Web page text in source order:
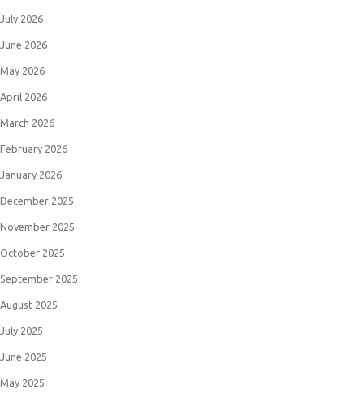
July 2026
June 2026
May 2026
April 2026
March 2026
February 2026
January 2026
December 2025
November 2025
October 2025
September 2025
August 2025
July 2025
June 2025
May 2025